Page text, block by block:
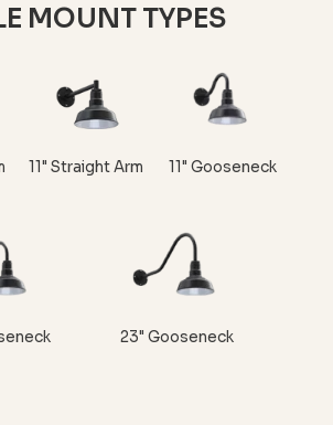
MOUNT TYPES
11" Straight Arm 11" Gooseneck
23" Gooseneck